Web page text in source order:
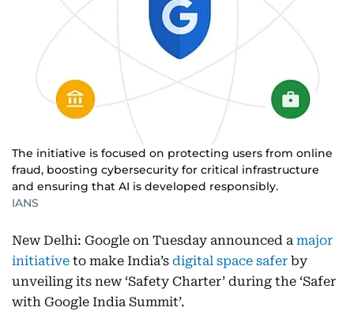
The initiative is focused on protecting users from online
fraud, boosting cybersecurity for critical infrastructure
and ensuring that AI is developed responsibly.
IANS
New Delhi: Google on Tuesday announced a major
initiative to make India’s digital space safer by
unveiling its new ‘Safety Charter’ during the ‘Safer
with Google India Summit’.